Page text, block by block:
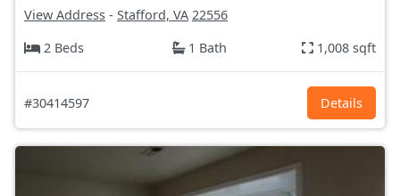
View Address - Stafford, VA 22556
2 Beds
1 Bath 1,008 sqft
#30414597 Details